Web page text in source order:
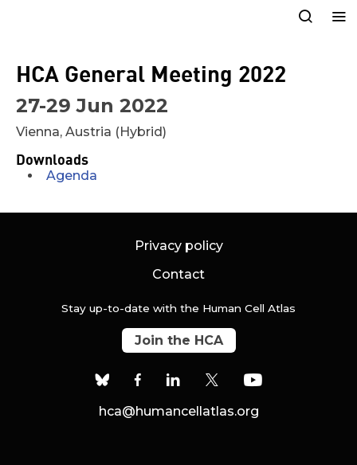
HCA General Meeting 2022
27-29 Jun 2022
Vienna, Austria (Hybrid)
Downloads
Agenda
Privacy policy
Contact
Stay up-to-date with the Human Cell Atlas
Join the HCA
hca@humancellatlas.org